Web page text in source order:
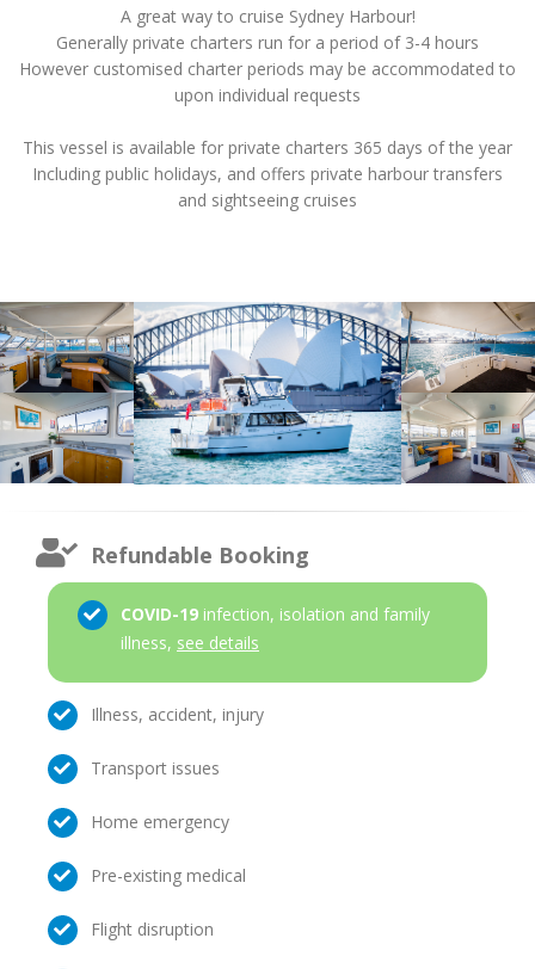
A great way to cruise Sydney Harbour!
Generally private charters run for a period of 3-4 hours
However customised charter periods may be accommodated to
upon individual requests
This vessel is available for private charters 365 days of the year
Including public holidays, and offers private harbour transfers
and sightseeing cruises
Refundable Booking
COVID-19 infection, isolation and family
illness, see details
Illness, accident, injury
Transport issues
Home emergency
Pre-existing medical
Flight disruption